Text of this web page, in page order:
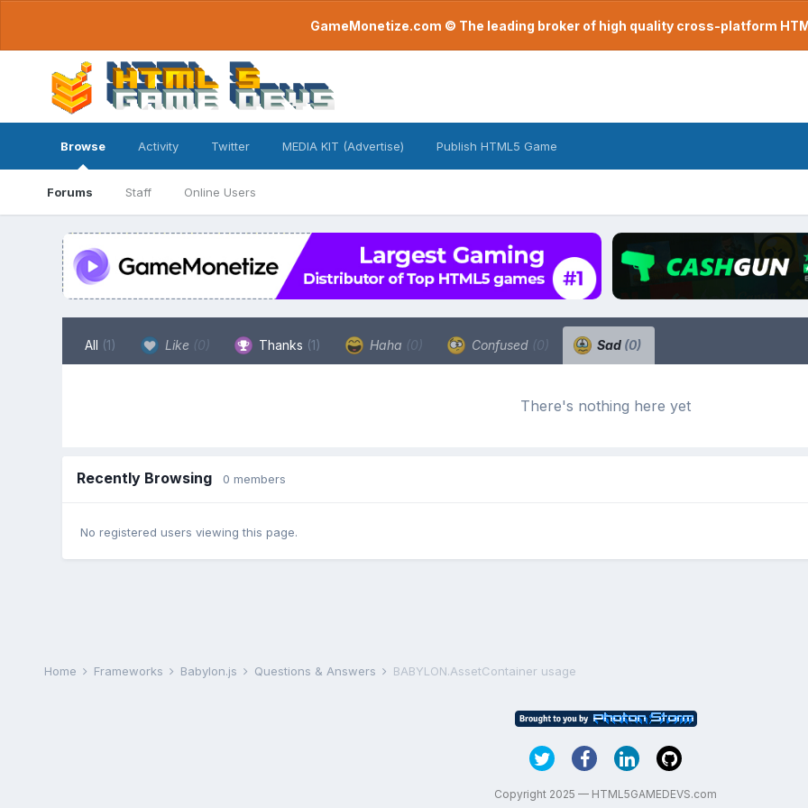
GameMonetize.com © The leading broker of high quality cross-platform
Browse
Forums Staff Online Users
Activity Twitter MEDIA KIT (Advertise) Publish HTML5 Game
All (1) Like (0) Thanks (1) Haha (0) Confused (0) Sad (0)
There's nothing here yet
Recently Browsing 0 members
No registered users viewing this page.
Home Frameworks Babylon.js Questions & Answers BABYLON.AssetContainer usage
Copyright 2025 — HTML5GAMEDEVS.com